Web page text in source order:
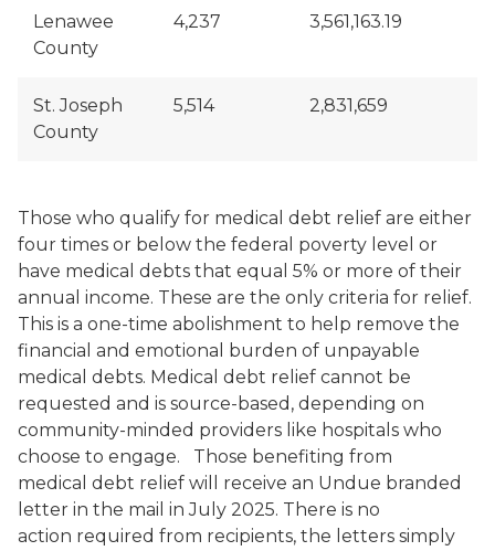
Lenawee
County
4,237 3,561,163.19
St. Joseph
County
5,514 2,831,659
Those who qualify for medical debt relief are either
four times or below the federal poverty level or
have medical debts that equal 5% or more of their
annual income. These are the only criteria for relief.
This is a one-time abolishment to help remove the
financial and emotional burden of unpayable
medical debts. Medical debt relief cannot be
requested and is source-based, depending on
community-minded providers like hospitals who
choose to engage. Those benefiting from
medical debt relief will receive an Undue branded
letter in the mail in July 2025. There is no
action required from recipients, the letters simply